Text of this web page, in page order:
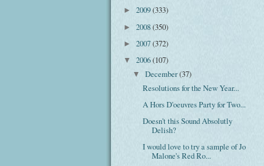
► 2009(333)
► 2008(350)
► 2007(372)
▼ 2006(107)
▼December(37)
Resolutions for the New Year...
A Hors D'oeuvres Party for Two...
Doesn't this Sound Absolutly
Delish?
I would love to try a sample of Jo
Malone's Red Ro...